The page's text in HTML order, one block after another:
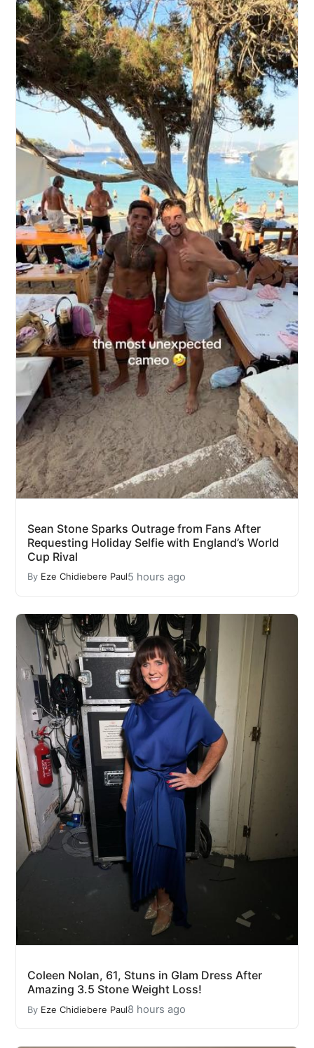
Sean Stone Sparks Outrage from Fans After
Requesting Holiday Selfie with England’s World
Cup Rival
By Eze Chidiebere Paul5 hours ago
Coleen Nolan, 61, Stuns in Glam Dress After
Amazing 3.5 Stone Weight Loss!
By Eze Chidiebere Paul8 hours ago